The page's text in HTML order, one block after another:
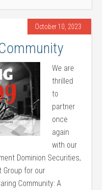
October 10, 2023
We are
thrilled
to
partner
once
again
with our
Dominion Securities,
Group for our
Community: A